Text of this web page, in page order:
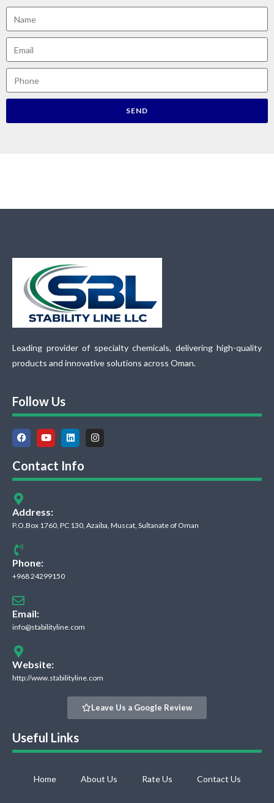
SEND
Leading provider of specialty chemicals, delivering high-quality
products and innovative solutions across Oman.
Follow Us
Contact Info
Address:
P.O.Box 1760, PC 130, Azaiba, Muscat, Sultanate of Oman
Phone:
+968 24299150
Email:
info@stabilityline.com
Website:
http://www.stabilityline.com
Leave Us a Google Review
Useful Links
Home About Us Rate Us Contact Us